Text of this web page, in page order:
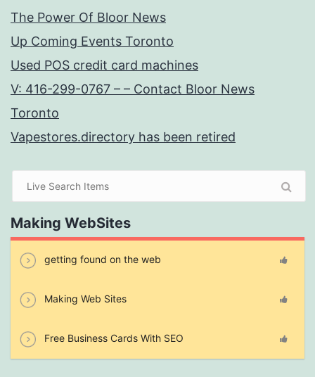
The Power Of Bloor News
Up Coming Events Toronto
Used POS credit card machines
V: 416-299-0767 – – Contact Bloor News
Toronto
Vapestores.directory has been retired
Making WebSites
getting found on the web
Making Web Sites
Free Business Cards With SEO